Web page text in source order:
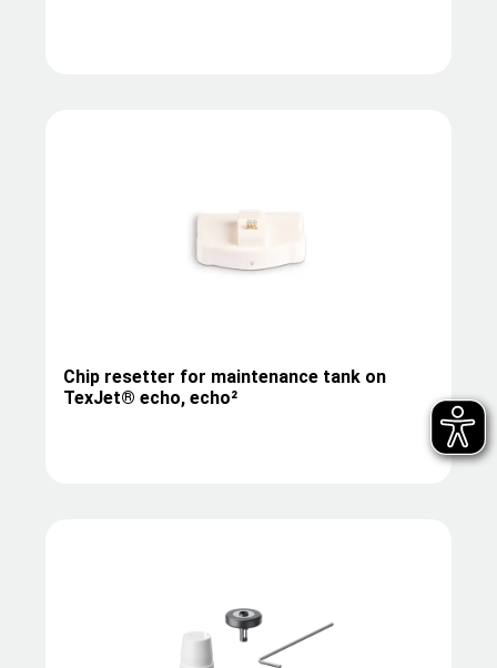
Chip resetter for maintenance tank on
TexJet® echo, echo²